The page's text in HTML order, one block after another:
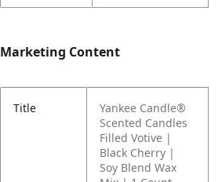
Marketing Content
Title
Yankee Candle®
Scented Candles
Filled Votive |
Black Cherry |
Soy Blend Wax